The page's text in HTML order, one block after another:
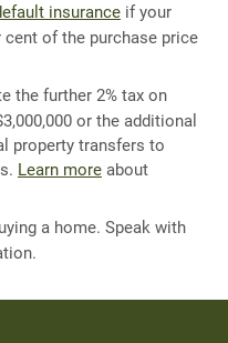
insurance if your
of the purchase price
the further 2% tax on
or the additional
property transfers to
Learn more about
a home. Speak with